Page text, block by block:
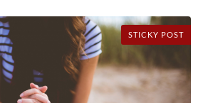
STICKY POST